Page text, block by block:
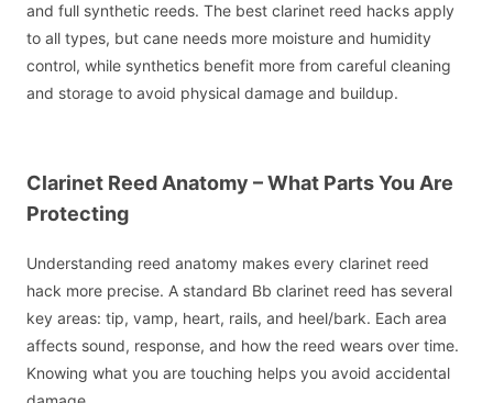
and full synthetic reeds. The best clarinet reed hacks apply
to all types, but cane needs more moisture and humidity
control, while synthetics benefit more from careful cleaning
and storage to avoid physical damage and buildup.
Clarinet Reed Anatomy – What Parts You Are
Protecting
Understanding reed anatomy makes every clarinet reed
hack more precise. A standard Bb clarinet reed has several
key areas: tip, vamp, heart, rails, and heel/bark. Each area
affects sound, response, and how the reed wears over time.
Knowing what you are touching helps you avoid accidental